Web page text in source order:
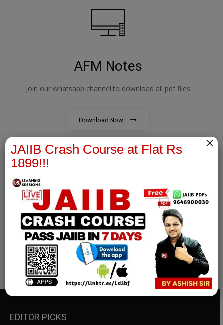
AFM Notes
join our whatsapp channel to download all pdf files
Download Now
RBWM Notes
join our whatsapp channel to download all pdf files
Download Now
EDITOR PICKS
JAIIB Crash Course at Flat Rs
1899!!!
×